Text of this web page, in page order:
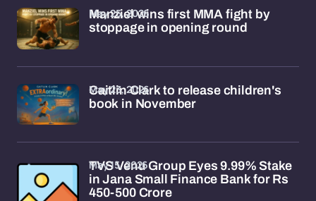
Manziel wins first MMA fight by
stoppage in opening round
May 25, 2026
Caitlin Clark to release children's
book in November
May 23, 2026
TVS Venu Group Eyes 9.99% Stake
in Jana Small Finance Bank for Rs
450-500 Crore
May 15, 2026